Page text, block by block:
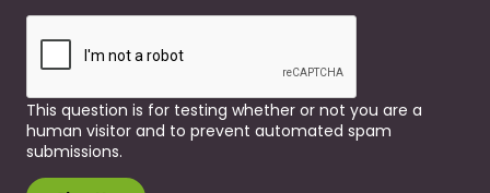
This question is for testing whether or not you are a
human visitor and to prevent automated spam
submissions.